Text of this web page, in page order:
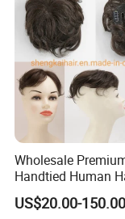
Wholesale
Handtied Human
Synthetic Hair Mix
Closure Piece for
US$20.00-150.00